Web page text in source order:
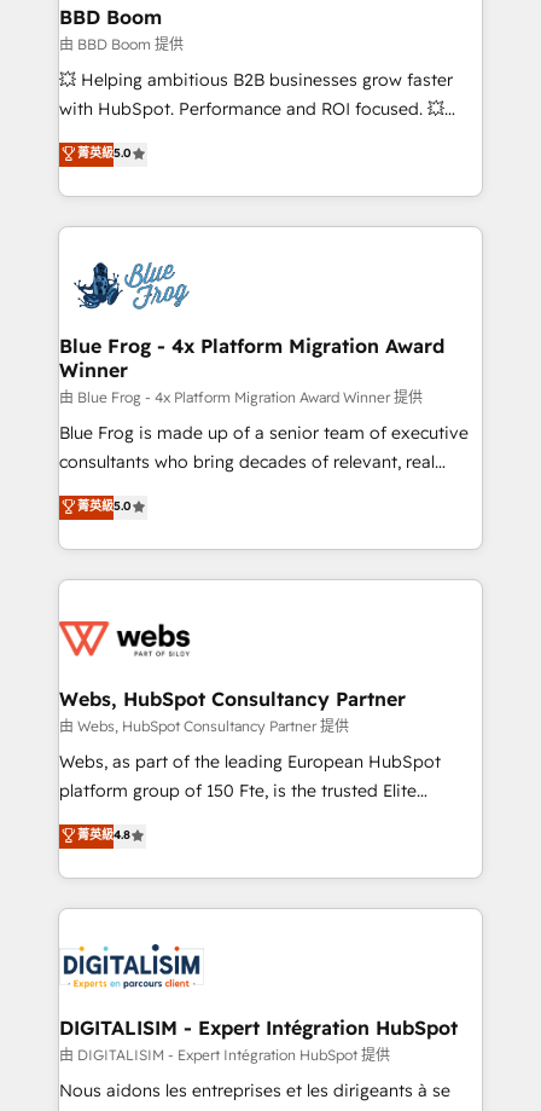
partner and expertise across operational strategy,
business-first process building, system integration,
custom development, and extensibility. When you
work with Aptitude 8, you get a team – not an
development, and project management. We have
100% US-based, FTE team members. We offer
migrations from other platforms, systems
integration, extensibility, custom development, and
BBD Boom
由 BBD Boom 提供
💥 Helping ambitious B2B businesses grow faster
with HubSpot. Performance and ROI focused. 💥
BBD Boom is the HubSpot partner that can help you
to HubSpot Better. We work with your teams to
solve all your HubSpot challenges and improve user
adoption, sales process and marketing results.
the first time 🔧 Designing and optimising your
HubSpot set-up for better results 🌐 Website design
and build using HubSpot 🔌 Integrating HubSpot
with other systems 🎓 Training your teams to be
HubSpot pros 📊 Lead generation services using
HubSpot Why us? - SIX HubSpot Accreditations -
awarded by HubSpot after a rigorous process for
Migration, Custom Integration & Platform
Enablement -Onboarded over 500 businesses to
get more from your investment in HubSpot.
www.bbdboom.com
菁英級5.0
Blue Frog - 4x Platform Migration Award
Winner
由 Blue Frog - 4x Platform Migration Award Winner 提供
Blue Frog is made up of a senior team of executive
consultants who bring decades of relevant, real
world experience to our client engagements. "Blue
Frog is a top, trusted partner in HubSpot's
ecosystem for a reason. Their team brings over a
decade of experience to the table, along with deep
for driving growth. They are committed to helping
their unique business needs. We are thrilled to have
Blue Frog in the HubSpot ecosystem leading the
way for customers!" - Yamini Rangan, CEO of
HubSpot “Our experience with the team at Blue Frog
of experience and quality of skilled staff has earned
them a trusted reputation within the HubSpot
clients.” - Brian Garvey, VP, Solutions Partner
Program, HubSpot.
菁英級5.0
Webs, HubSpot Consultancy Partner
由 Webs, HubSpot Consultancy Partner 提供
Webs, as part of the leading European HubSpot
platform group of 150 Fte, is the trusted Elite
HubSpot CRM Partner offering you a roadmap on
maximizing EBITDA and achieving Commercial
Excellence. With our targeted processes, we
strengthen your digital transformation and minimize
Implementation partner, we provide expertise to
drive your business forward. Since 2015 we are fully
dedicated to HubSpot and with an experienced
team (50+), we work with reputable companies in
B2B sectors such as manufacturing, SaaS and
菁英級4.8
DIGITALISIM - Expert Intégration HubSpot
由 DIGITALISIM - Expert Intégration HubSpot 提供
Nous aidons les entreprises et les dirigeants à se